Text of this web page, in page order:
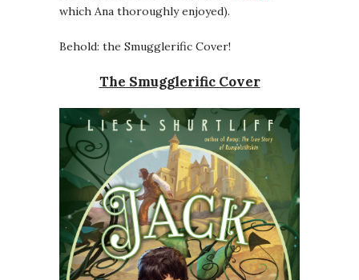
which Ana thoroughly enjoyed).
Behold: the Smugglerific Cover!
The Smugglerific Cover